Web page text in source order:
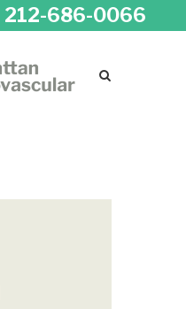
212-686-0066